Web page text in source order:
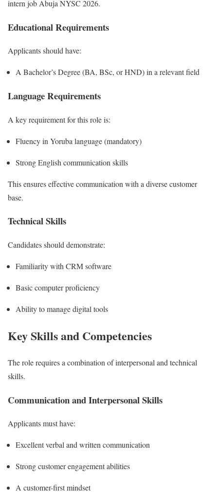
intern job Abuja NYSC 2026.
Educational Requirements
Applicants should have:
A Bachelor’s Degree (BA, BSc, or HND) in a relevant field
Language Requirements
A key requirement for this role is:
Fluency in Yoruba language (mandatory)
Strong English communication skills
This ensures effective communication with a diverse customer
base.
Technical Skills
Candidates should demonstrate:
Familiarity with CRM software
Basic computer proficiency
Ability to manage digital tools
Key Skills and Competencies
The role requires a combination of interpersonal and technical
skills.
Communication and Interpersonal Skills
Applicants must have:
Excellent verbal and written communication
Strong customer engagement abilities
A customer-first mindset